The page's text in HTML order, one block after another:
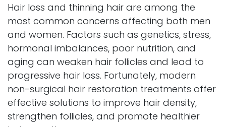
Hair loss and thinning hair are among the
most common concerns affecting both men
and women. Factors such as genetics, stress,
hormonal imbalances, poor nutrition, and
aging can weaken hair follicles and lead to
progressive hair loss. Fortunately, modern
non-surgical hair restoration treatments offer
effective solutions to improve hair density,
strengthen follicles, and promote healthier